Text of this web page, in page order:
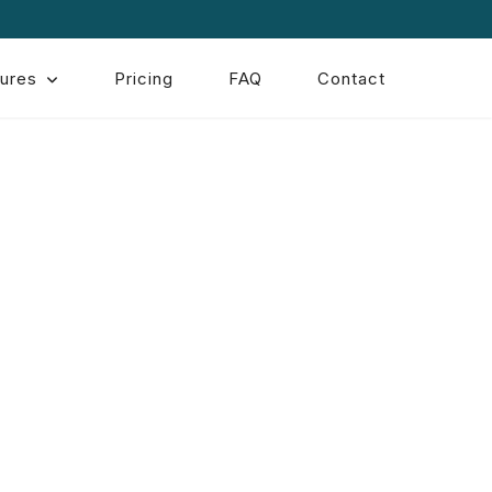
Pricing FAQ Contact